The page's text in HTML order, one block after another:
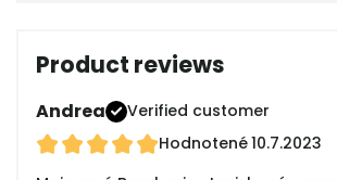
Product reviews
Andrea
Verified customer
Hodnotené10.7.2023